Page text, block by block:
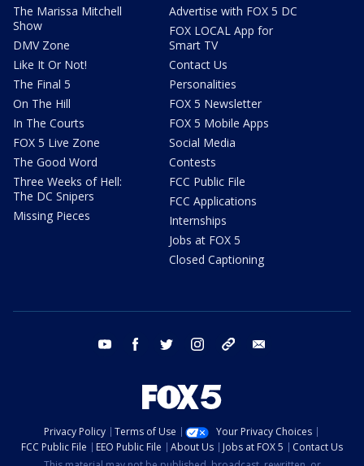
The Marissa Mitchell
Show
DMV Zone
Like It Or Not!
The Final 5
On The Hill
In The Courts
FOX 5 Live Zone
The Good Word
Three Weeks of Hell:
The DC Snipers
Missing Pieces
Advertise with FOX 5 DC
FOX LOCAL App for
Smart TV
Contact Us
Personalities
FOX 5 Newsletter
FOX 5 Mobile Apps
Social Media
Contests
FCC Public File
FCC Applications
Internships
Jobs at FOX 5
Closed Captioning
youtube facebook twitter instagram tiktok
Privacy Policy Terms of Use
Your Privacy Choices
FCC Public File
EEO Public File About Us Jobs at FOX 5
Contact Us